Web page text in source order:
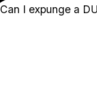
Can I expunge a